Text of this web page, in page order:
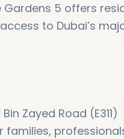
Gardens 5 offers
to Dubai’s
Zayed Road (E311)